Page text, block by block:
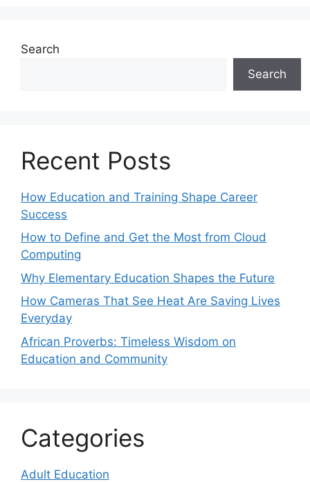
Search
Search
Recent Posts
How Education and Training Shape Career
Success
How to Define and Get the Most from Cloud
Computing
Why Elementary Education Shapes the Future
How Cameras That See Heat Are Saving Lives
Everyday
African Proverbs: Timeless Wisdom on
Education and Community
Categories
Adult Education